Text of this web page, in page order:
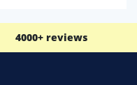
4000+ reviews